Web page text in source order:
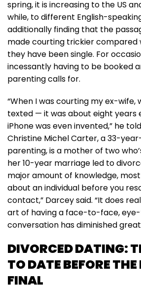
spring, it is increasing to the US
while, to different English-
additionally finding that the
made courting trickier compared
they have been single. For
incessantly having to be booked
parenting calls for.
“When I was courting my ex-wife,
texted — it was about eight years
iPhone was even invented,” he
Christine Michel Carter, a 33-
parenting, is a mother of two
her 10-year marriage led to
major amount of knowledge,
about an individual before you
contact,” Darcey said. “It does
art of having a face-to-face,
conversation has diminished
DIVORCED DATING:
TO DATE BEFORE
FINAL